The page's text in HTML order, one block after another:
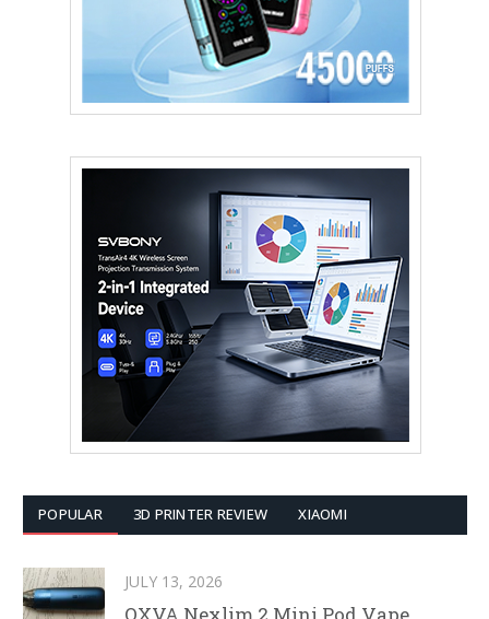
POPULAR 3D PRINTER REVIEW XIAOMI
JULY 13, 2026